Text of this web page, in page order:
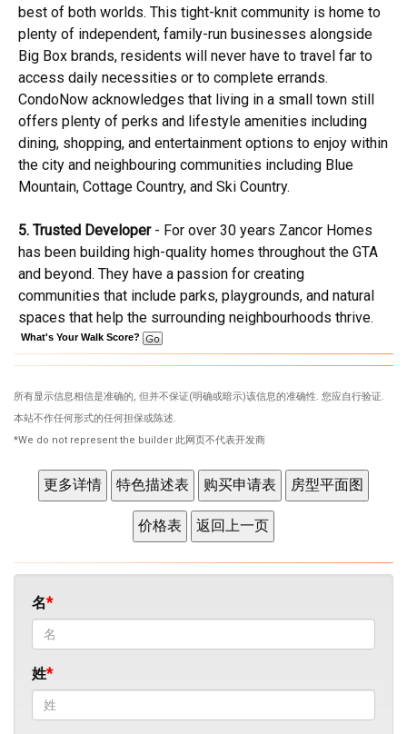
best of both worlds. This tight-knit community is home to
plenty of independent, family-run businesses alongside
Big Box brands, residents will never have to travel far to
access daily necessities or to complete errands.
CondoNow acknowledges that living in a small town still
offers plenty of perks and lifestyle amenities including
dining, shopping, and entertainment options to enjoy within
the city and neighbouring communities including Blue
Mountain, Cottage Country, and Ski Country.
5. Trusted Developer- For over 30 years Zancor Homes
has been building high-quality homes throughout the GTA
and beyond. They have a passion for creating
communities that include parks, playgrounds, and natural
spaces that help the surrounding neighbourhoods thrive.
What's Your Walk Score?
所有显示信息相信是准确的, 但并不保证(明确或暗示)该信息的准确性. 您应自行验证.
本站不作任何形式的任何担保或陈述.
*We do not represent the builder 此网页不代表开发商
名
姓